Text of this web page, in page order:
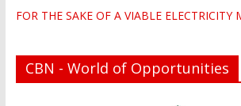
FOR THE SAKE OF A VIABLE ELECTRICITY
CBN - World of Opportunities